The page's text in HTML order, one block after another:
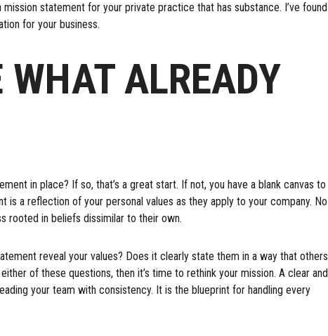
statement for your private practice that has substance. I’ve found
for your business.
WHAT ALREADY
in place? If so, that’s a great start. If not, you have a blank canvas to
is a reflection of your personal values as they apply to your company. No
rooted in beliefs dissimilar to their own.
reveal your values? Does it clearly state them in a way that others
of these questions, then it’s time to rethink your mission. A clear and
your team with consistency. It is the blueprint for handling every